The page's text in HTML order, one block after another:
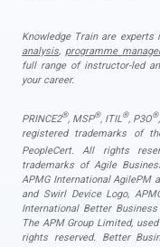
Knowledge Train are experts
analysis, programme
full range of instructor-led
your career.
PRINCE2®, MSP®, ITIL®, P3O®
registered trademarks of
PeopleCert. All rights
trademarks of Agile
APMG International AgilePM
and Swirl Device Logo,
International Better
The APM Group Limited,
rights reserved. Better